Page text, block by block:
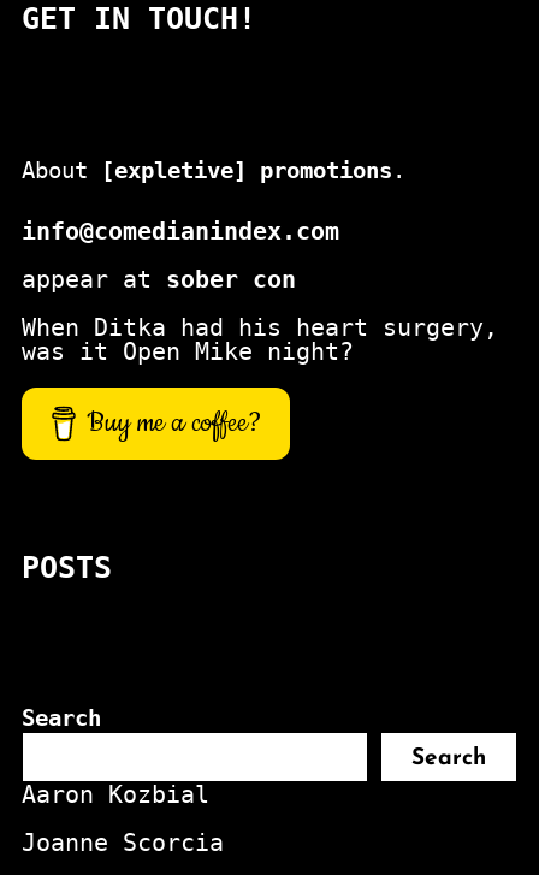
GET IN TOUCH!
About [expletive] promotions .
info@comedianindex.com
appear at sober con
When Ditka had his heart surgery,
was it Open Mike night?
Buy me a coffee?
POSTS
Search
Search
Aaron Kozbial
Joanne Scorcia